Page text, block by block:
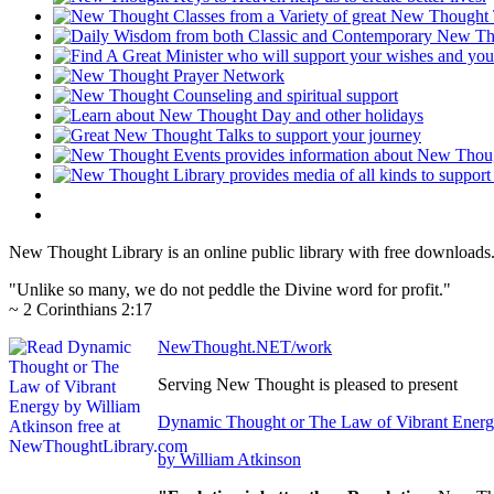
New Thought Library is an online public library with free downloads.
"Unlike so many, we do not peddle the Divine word for profit."
~ 2 Corinthians 2:17
NewThought.NET/work
Serving New Thought is pleased to present
Dynamic Thought or The Law of Vibrant
by William Atkinson